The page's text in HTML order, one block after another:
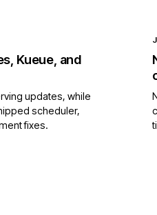
Kueue, and
updates, while
scheduler,
fixes.